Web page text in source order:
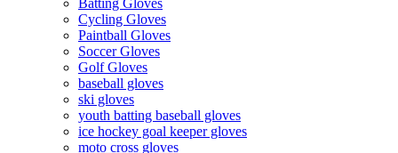
Batting Gloves
Cycling Gloves
Paintball Gloves
Soccer Gloves
Golf Gloves
baseball gloves
ski gloves
youth batting baseball gloves
ice hockey goal keeper gloves
moto cross gloves